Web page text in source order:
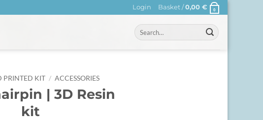
Login Basket /0,00 € 0
Search
for:
PRINTED KIT / ACCESSORIES
| 3D Resin
kit